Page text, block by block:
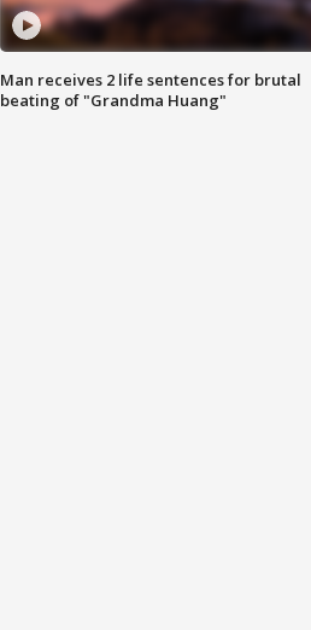
Man receives 2 life sentences for brutal
beating of "Grandma Huang"